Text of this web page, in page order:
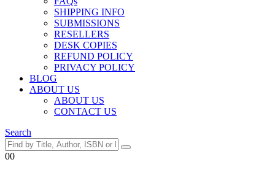
SHIPPING INFO
SUBMISSIONS
RESELLERS
DESK COPIES
REFUND POLICY
PRIVACY POLICY
BLOG
ABOUT US
ABOUT US
CONTACT US
Search
00